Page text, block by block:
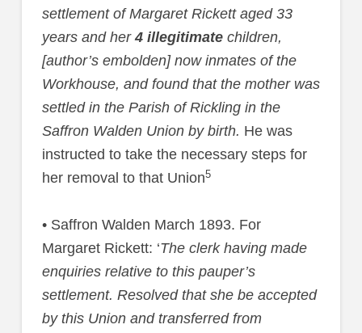
settlement of Margaret Rickett aged 33
years and her4 illegitimate children,
[author’s embolden] now inmates of the
Workhouse, and found that the mother was
settled in the Parish of Rickling in the
Saffron Walden Union by birth. He was
instructed to take the necessary steps for
her removal to that Union5
• Saffron Walden March 1893. For
Margaret Rickett: ‘The clerk having made
enquiries relative to this pauper’s
settlement. Resolved that she be accepted
by this Union and transferred from